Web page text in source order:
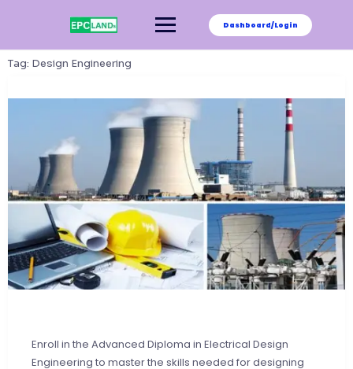
Dashboard/Login
Tag: Design Engineering
Enroll in the Advanced Diploma in Electrical Design
Engineering to master the skills needed for designing